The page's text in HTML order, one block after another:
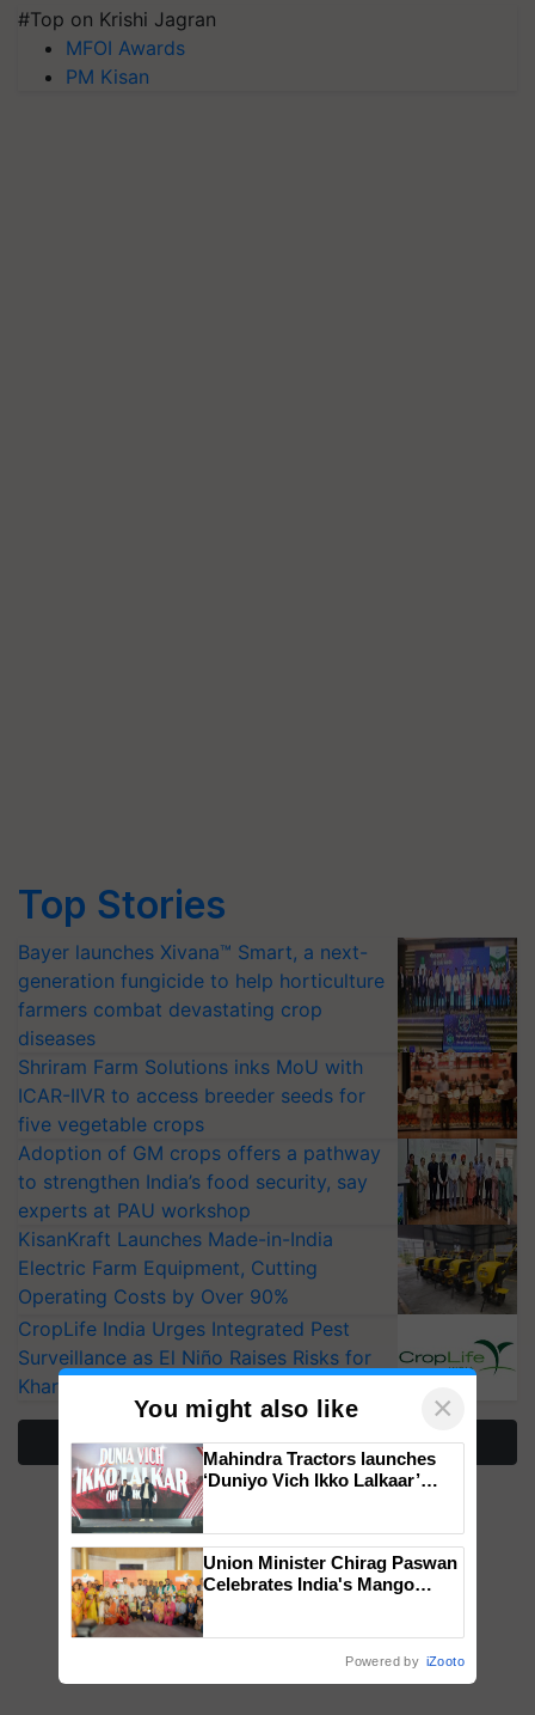
#Top on Krishi Jagran
MFOI Awards
PM Kisan
Top Stories
Bayer launches Xivana™ Smart, a next-
generation fungicide to help horticulture
farmers combat devastating crop
diseases
Shriram Farm Solutions inks MoU with
ICAR-IIVR to access breeder seeds for
five vegetable crops
Adoption of GM crops offers a pathway
to strengthen India’s food security, say
experts at PAU workshop
KisanKraft Launches Made-in-India
Electric Farm Equipment, Cutting
Operating Costs by Over 90%
CropLife India Urges Integrated Pest
Surveillance as El Niño Raises Risks for
Kharif Crops
More Stories
You might also like ×
Mahindra Tractors launches
‘Duniyo Vich Ikko Lalkaar’
Singh and Parmish Verma
Union Minister Chirag Paswan
Celebrates India's Mango
Powered by iZooto